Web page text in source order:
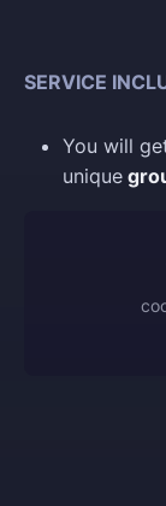
SERVICE
You will
unique